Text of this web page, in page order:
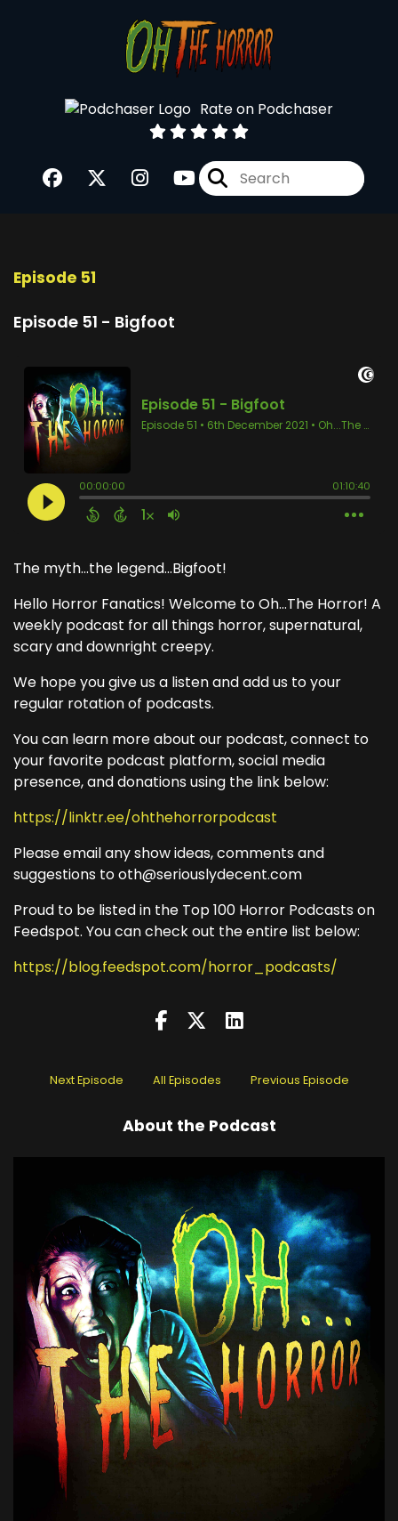
Rate on Podchaser
Episode 51
Episode 51 - Bigfoot
The myth...the legend...Bigfoot!
Hello Horror Fanatics! Welcome to Oh...The Horror! A
weekly podcast for all things horror, supernatural,
scary and downright creepy.
We hope you give us a listen and add us to your
regular rotation of podcasts.
You can learn more about our podcast, connect to
your favorite podcast platform, social media
presence, and donations using the link below:
https://linktr.ee/ohthehorrorpodcast
Please email any show ideas, comments and
suggestions to oth@seriouslydecent.com
Proud to be listed in the Top 100 Horror Podcasts on
Feedspot. You can check out the entire list below:
https://blog.feedspot.com/horror_podcasts/
Next Episode All Episodes Previous Episode
About the Podcast